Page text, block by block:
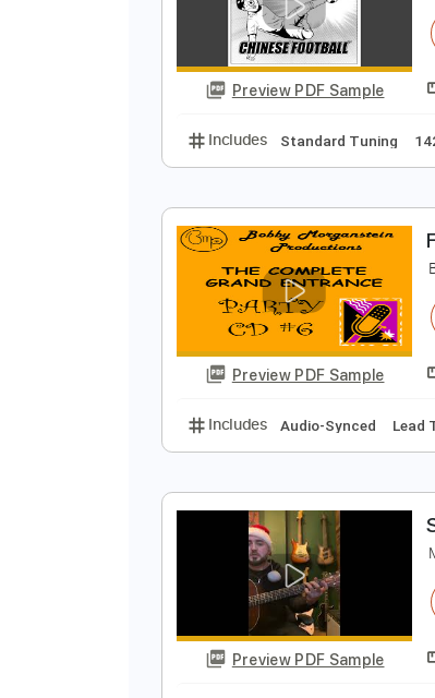
Includes Standard Tuning
Preview PDF Sample
Includes Audio-Synced